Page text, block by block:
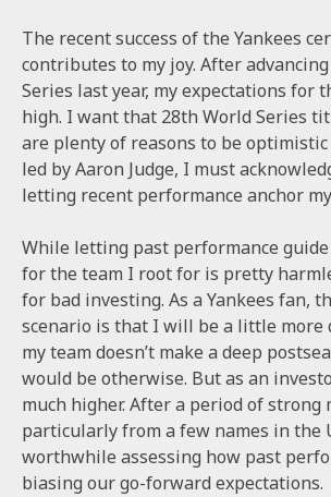
The recent success of the Yankees
contributes to my joy. After
Series last year, my expectations for
high. I want that 28th World Series
are plenty of reasons to be
led by Aaron Judge, I must
letting recent performance anchor
While letting past performance
for the team I root for is pretty
for bad investing. As a Yankees fan,
scenario is that I will be a little more
my team doesn’t make a deep
would be otherwise. But as an
much higher. After a period of
particularly from a few names in the
worthwhile assessing how past
biasing our go-forward expectations.